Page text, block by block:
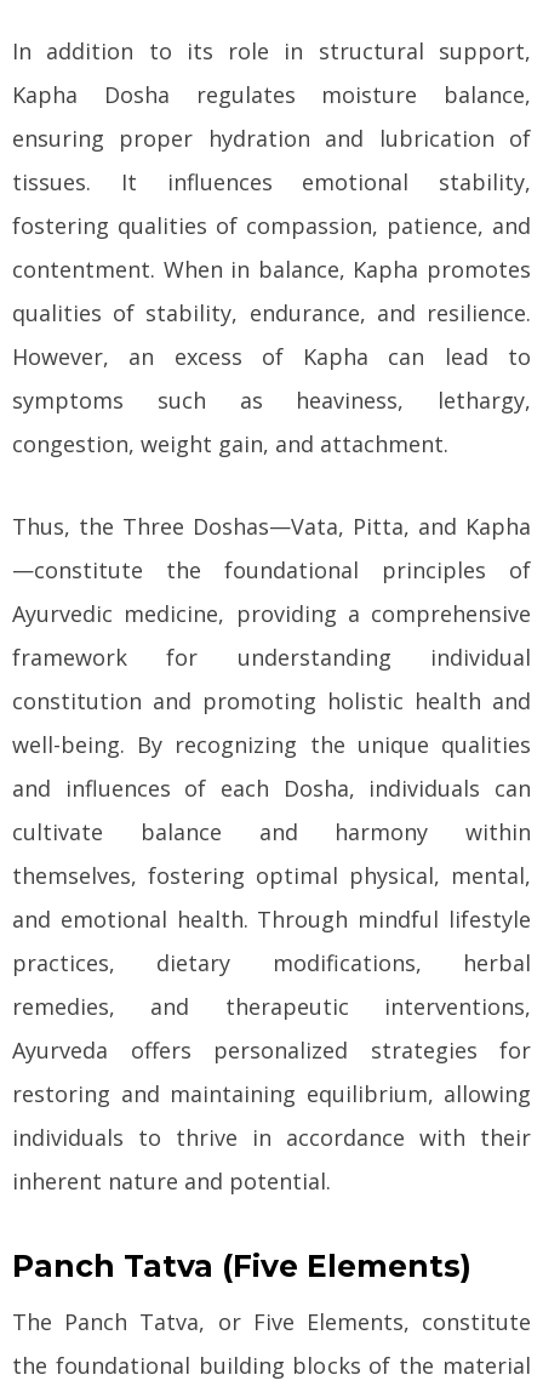
In addition to its role in structural support,
Kapha Dosha regulates moisture balance,
ensuring proper hydration and lubrication of
tissues. It influences emotional stability,
fostering qualities of compassion, patience, and
contentment. When in balance, Kapha promotes
qualities of stability, endurance, and resilience.
However, an excess of Kapha can lead to
symptoms such as heaviness, lethargy,
congestion, weight gain, and attachment.
Thus, the Three Doshas—Vata, Pitta, and Kapha
—constitute the foundational principles of
Ayurvedic medicine, providing a comprehensive
framework for understanding individual
constitution and promoting holistic health and
well-being. By recognizing the unique qualities
and influences of each Dosha, individuals can
cultivate balance and harmony within
themselves, fostering optimal physical, mental,
and emotional health. Through mindful lifestyle
practices, dietary modifications, herbal
remedies, and therapeutic interventions,
Ayurveda offers personalized strategies for
restoring and maintaining equilibrium, allowing
individuals to thrive in accordance with their
inherent nature and potential.
Panch Tatva (Five Elements)
The Panch Tatva, or Five Elements, constitute
the foundational building blocks of the material